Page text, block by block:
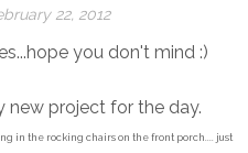
22, 2012
you don't mind :)
new project for the day.
in the rocking chairs on the front porch.... just